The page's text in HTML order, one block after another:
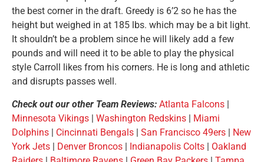
the best corner in the draft. Greedy is 6’2 so he has the
height but weighed in at 185 lbs. which may be a bit light.
It shouldn’t be a problem since he will likely add a few
pounds and will need it to be able to play the physical
style Carroll likes from his corners. He is long and athletic
and disrupts passes well.
Check out our other Team Reviews: Atlanta Falcons |
Minnesota Vikings | Washington Redskins | Miami
Dolphins | Cincinnati Bengals | San Francisco 49ers | New
York Jets | Denver Broncos | Indianapolis Colts | Oakland